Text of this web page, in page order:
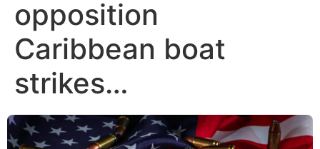
opposition
Caribbean boat
strikes…